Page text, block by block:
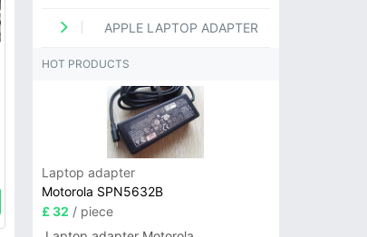
APPLE LAPTOP ADAPTER
HOT PRODUCTS
Laptop adapter
Motorola SPN5632B
£ 32 / piece